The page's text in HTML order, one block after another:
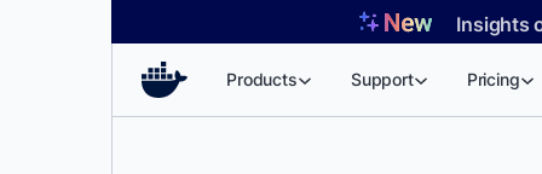
Insights
Products Support Pricing